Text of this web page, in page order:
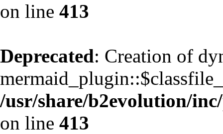
on line 413
Deprecated: Creation of
/usr/share/b2evolution/
on line 413